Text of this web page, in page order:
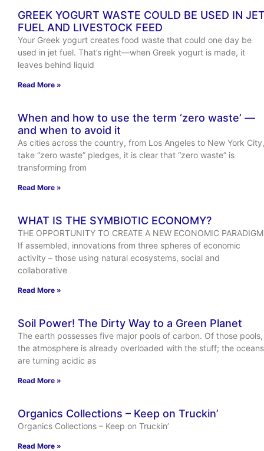
GREEK YOGURT WASTE COULD BE USED IN
FUEL AND LIVESTOCK FEED
Your Greek yogurt creates food waste that could one day be
used in jet fuel. That’s right—when Greek yogurt is made, it
leaves behind liquid
Read More »
When and how to use the term ‘zero waste’ —
and when to avoid it
As cities across the country, from Los Angeles to New York City,
take “zero waste” pledges, it is clear that “zero waste” is
transforming from
Read More »
WHAT IS THE SYMBIOTIC ECONOMY?
THE OPPORTUNITY TO CREATE A NEW ECONOMIC PARADIGM
If assembled, innovations from three spheres of economic
activity – those using natural ecosystems, social and
collaborative
Read More »
Soil Power! The Dirty Way to a Green Planet
The earth possesses five major pools of carbon. Of those pools,
the atmosphere is already overloaded with the stuff; the oceans
are turning acidic as
Read More »
Organics Collections – Keep on Truckin’
Organics Collections – Keep on Truckin’
Read More »